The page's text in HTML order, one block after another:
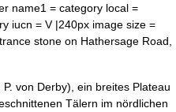
name1 = category local =
iucn = V |240px image size =
stone on Hathersage Road,
von Derby), ein breites Plateau
Tälern im nördlichen